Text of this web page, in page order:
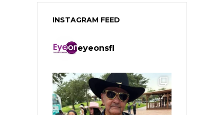
INSTAGRAM FEED
eyeonsfl